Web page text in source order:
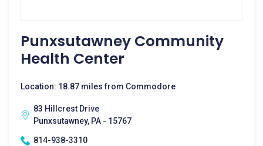
Punxsutawney Community
Health Center
Location: 18.87 miles from Commodore
83 Hillcrest Drive
Punxsutawney, PA - 15767
814-938-3310